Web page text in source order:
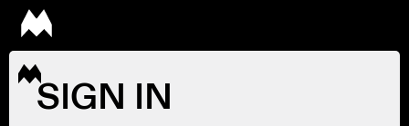
SIGN IN